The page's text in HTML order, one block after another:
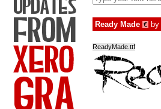
Ready Made € by
ReadyMade.ttf